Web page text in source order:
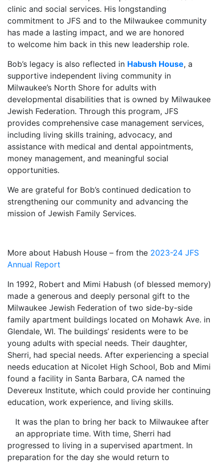
clinic and social services. His longstanding
commitment to JFS and to the Milwaukee community
has made a lasting impact, and we are honored
to welcome him back in this new leadership role.
Bob’s legacy is also reflected in Habush House, a
supportive independent living community in
Milwaukee’s North Shore for adults with
developmental disabilities that is owned by Milwaukee
Jewish Federation. Through this program, JFS
provides comprehensive case management services,
including living skills training, advocacy, and
assistance with medical and dental appointments,
money management, and meaningful social
opportunities.
We are grateful for Bob’s continued dedication to
strengthening our community and advancing the
mission of Jewish Family Services.
More about Habush House – from the 2023-24 JFS
Annual Report
In 1992, Robert and Mimi Habush (of blessed memory)
made a generous and deeply personal gift to the
Milwaukee Jewish Federation of two side-by-side
family apartment buildings located on Mohawk Ave. in
Glendale, WI. The buildings’ residents were to be
young adults with special needs. Their daughter,
Sherri, had special needs. After experiencing a special
needs education at Nicolet High School, Bob and Mimi
found a facility in Santa Barbara, CA named the
Devereux Institute, which could provide her continuing
education, work experience, and living skills.
It was the plan to bring her back to Milwaukee after
an appropriate time. With time, Sherri had
progressed to living in a supervised apartment. In
preparation for the day she would return to